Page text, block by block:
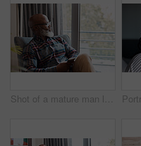
Shot of a mature man looking thoughtful while using a cellphone at home